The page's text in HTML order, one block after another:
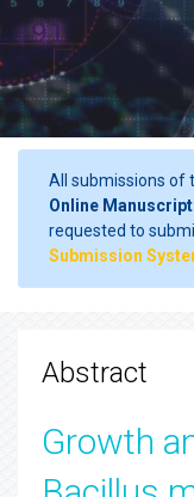
All submissions of
Online
requested to
Submission
Abstract
Growth